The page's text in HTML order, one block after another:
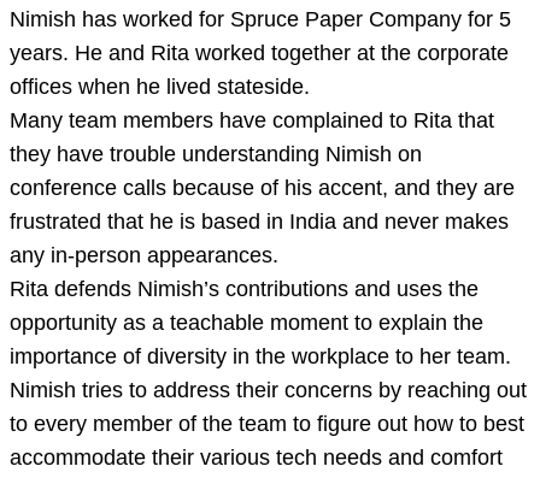
Nimish has worked for Spruce Paper Company for 5
years. He and Rita worked together at the corporate
offices when he lived stateside.
Many team members have complained to Rita that
they have trouble understanding Nimish on
conference calls because of his accent, and they are
frustrated that he is based in India and never makes
any in-person appearances.
Rita defends Nimish’s contributions and uses the
opportunity as a teachable moment to explain the
importance of diversity in the workplace to her team.
Nimish tries to address their concerns by reaching out
to every member of the team to figure out how to best
accommodate their various tech needs and comfort